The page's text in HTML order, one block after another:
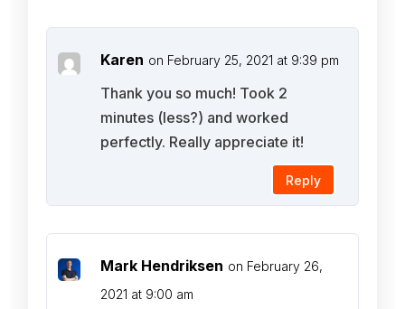
Karen on February 25, 2021 at 9:39 pm
Thank you so much! Took 2
minutes (less?) and worked
perfectly. Really appreciate it!
Reply
Mark Hendriksen on February 26,
2021 at 9:00 am